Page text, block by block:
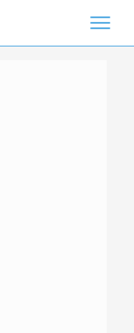
Toggle